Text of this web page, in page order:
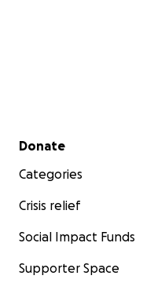
Secondary menu
Donate
Categories
Crisis relief
Social Impact Funds
Supporter Space